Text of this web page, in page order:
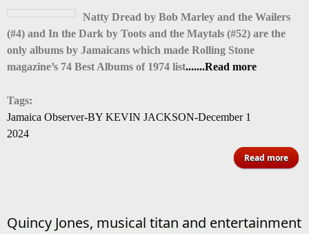
Natty Dread by Bob Marley and the Wailers
(#4) and In the Dark by Toots and the Maytals (#52) are the
only albums by Jamaicans which made Rolling Stone
magazine’s 74 Best Albums of 1974 list.......Read more
Tags:
Jamaica Observer-BY KEVIN JACKSON-December 1
2024
Read more
Quincy Jones, musical titan and entertainment